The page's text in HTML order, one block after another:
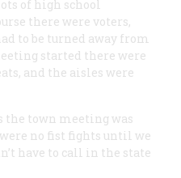
of high school
there were voters,
to be turned away from
started there were
and the aisles were
the town meeting was
no fist fights until we
have to call in the state